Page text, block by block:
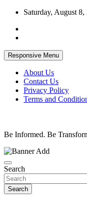
Skip
content
Saturday, August 8,
Responsive Menu
About Us
Contact Us
Privacy Policy
Terms and
Be Informed. Be
Search
Search